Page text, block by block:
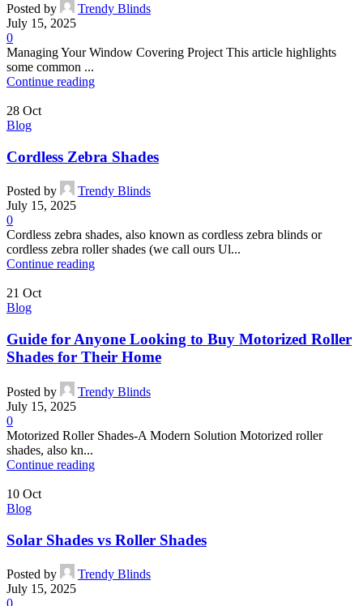
Posted by
Trendy Blinds
July 15, 2025
0
Managing Your Window Covering Project This article highlights
some common ...
Continue reading
28 Oct
Blog
Cordless Zebra Shades
Posted by
Trendy Blinds
July 15, 2025
0
Cordless zebra shades, also known as cordless zebra blinds or
cordless zebra roller shades (we call ours Ul...
Continue reading
21 Oct
Blog
Guide for Anyone Looking to Buy Motorized Roller
Shades for Their Home
Posted by
Trendy Blinds
July 15, 2025
0
Motorized Roller Shades-A Modern Solution Motorized roller
shades, also kn...
Continue reading
10 Oct
Blog
Solar Shades vs Roller Shades
Posted by
Trendy Blinds
July 15, 2025